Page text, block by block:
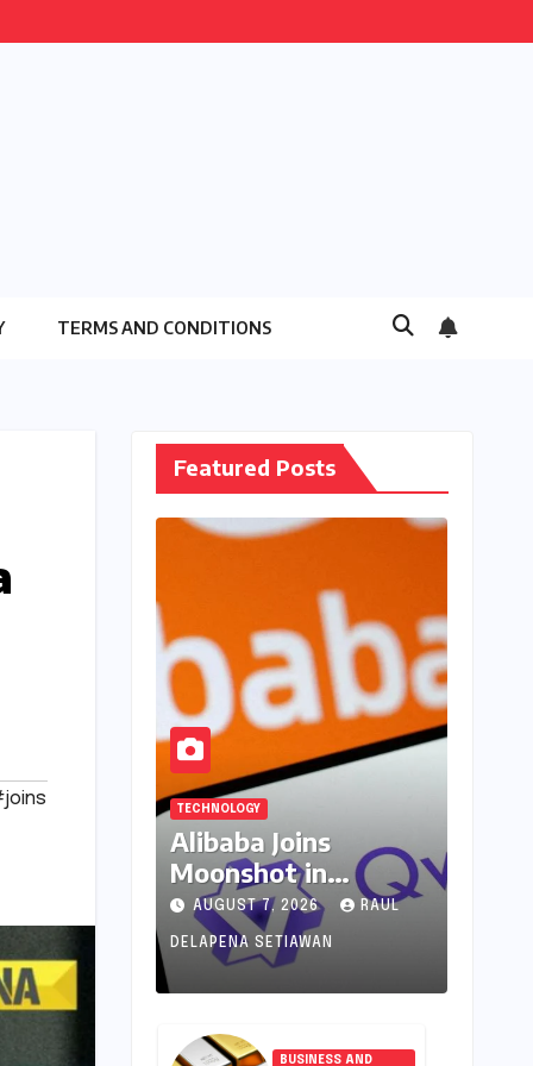
TERMS AND CONDITIONS
Featured Posts
TECHNOLOGY
Alibaba Joins
Moonshot in
Pioneering New AI
Revenue Model,
Reshaping Global
Open-Source
Landscape
AUGUST 7, 2026 RAUL
DELAPENA SETIAWAN
BUSINESS AND